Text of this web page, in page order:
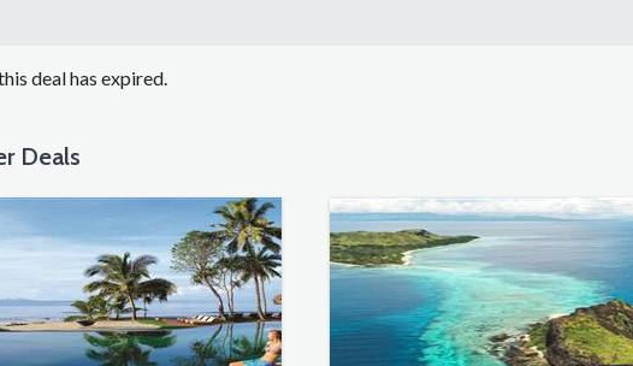
deal has expired.
Deals